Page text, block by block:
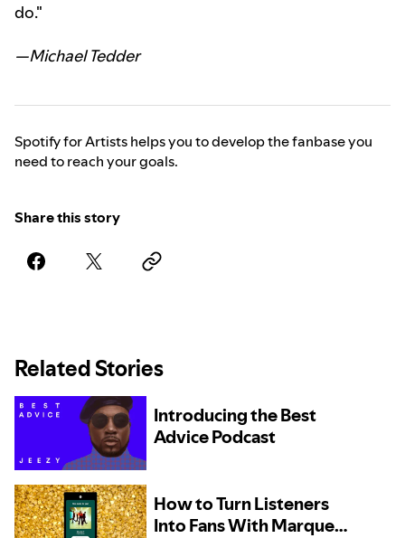
do."
—Michael Tedder
Spotify for Artists helps you to develop the fanbase you
need to reach your goals.
Share this story
Related Stories
Introducing the Best
Advice Podcast
How to Turn Listeners
Into Fans With Marquee